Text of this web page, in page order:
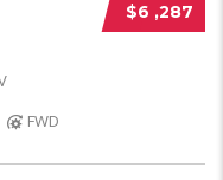
$6 ,287
FWD